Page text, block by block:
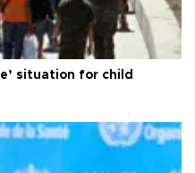
situation for child